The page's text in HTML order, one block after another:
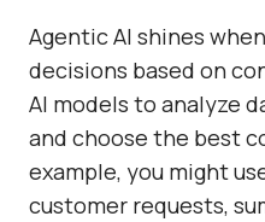
Agentic AI shines
decisions based on
AI models to analyze
and choose the best
example, you might
customer requests,